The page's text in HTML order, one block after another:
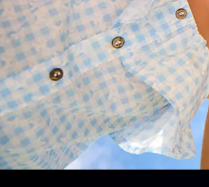
Ensure a smooth start to